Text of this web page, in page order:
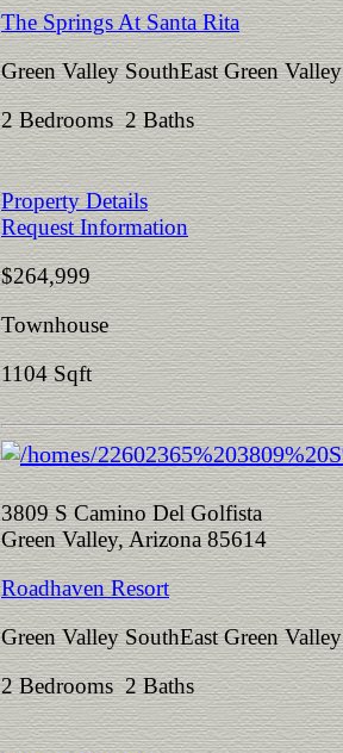
The Springs At Santa Rita
Green Valley SouthEast Green Valley
2 Bedrooms 2 Baths
Property Details
Request Information
$264,999
Townhouse
1104 Sqft
3809 S Camino Del Golfista
Green Valley, Arizona 85614
Roadhaven Resort
Green Valley SouthEast Green Valley
2 Bedrooms 2 Baths